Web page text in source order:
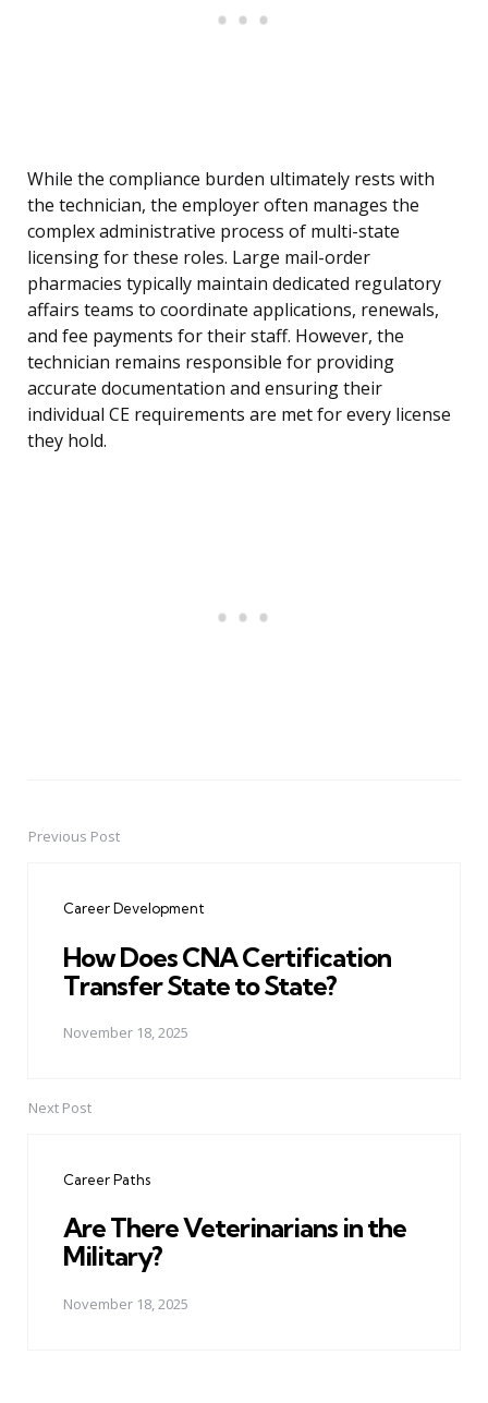
While the compliance burden ultimately rests with
the technician, the employer often manages the
complex administrative process of multi-state
licensing for these roles. Large mail-order
pharmacies typically maintain dedicated regulatory
affairs teams to coordinate applications, renewals,
and fee payments for their staff. However, the
technician remains responsible for providing
accurate documentation and ensuring their
individual CE requirements are met for every license
they hold.
PostPrevious Post
Career Development
How Does CNA Certification
Transfer State to State?
November 18, 2025
Next Post
Career Paths
Are There Veterinarians in the
Military?
November 18, 2025